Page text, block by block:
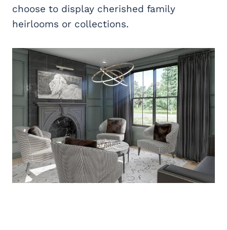
choose to display cherished family
heirlooms or collections.